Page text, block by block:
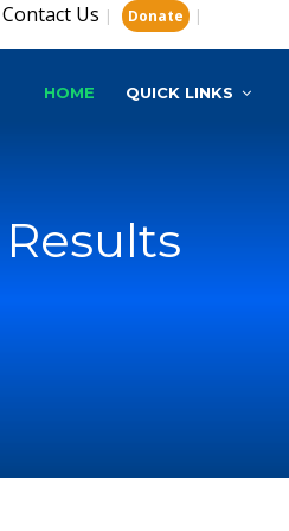
Contact Us | Donate |
HOME QUICK LINKS
Results